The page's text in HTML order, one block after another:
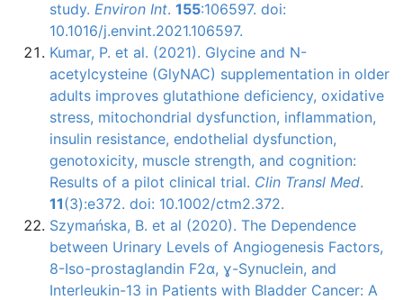
study. Environ Int. 155:106597. doi:
10.1016/j.envint.2021.106597.
Kumar, P. et al. (2021). Glycine and N-
acetylcysteine (GlyNAC) supplementation in older
adults improves glutathione deficiency, oxidative
stress, mitochondrial dysfunction, inflammation,
insulin resistance, endothelial dysfunction,
genotoxicity, muscle strength, and cognition:
Results of a pilot clinical trial. Clin Transl Med.
11(3):e372. doi: 10.1002/ctm2.372.
Szymańska, B. et al (2020). The Dependence
between Urinary Levels of Angiogenesis Factors,
8-Iso-prostaglandin F2α, ɣ-Synuclein, and
Interleukin-13 in Patients with Bladder Cancer: A